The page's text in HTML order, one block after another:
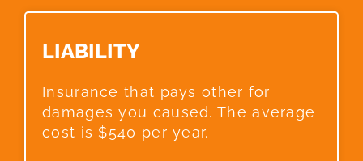
LIABILITY​
Insurance that pays other for
damages you caused. The average
cost is $540 per year.